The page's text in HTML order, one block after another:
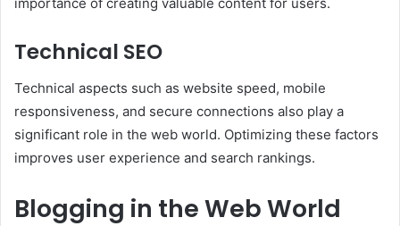
Technical SEO
Technical aspects such as website speed, mobile
responsiveness, and secure connections also play a
significant role in the web world. Optimizing these factors
improves user experience and search rankings.
Blogging in the Web World